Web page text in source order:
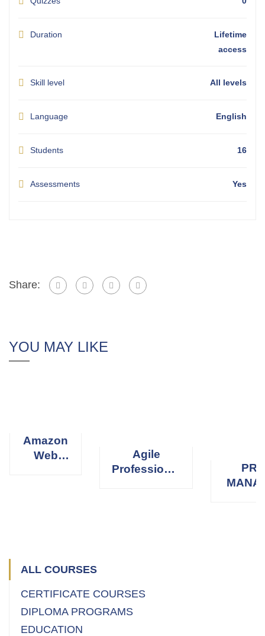
Duration
Lifetime
access
Skill level All levels
Language English
Students 16
Assessments Yes
Share:
YOU MAY LIKE
Amazon
Web
Agile
Professional
ALL COURSES
CERTIFICATE COURSES
DIPLOMA PROGRAMS
EDUCATION